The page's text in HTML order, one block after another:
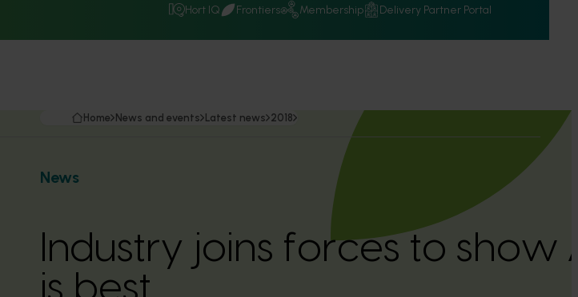
Hort IQ Frontiers Membership Delivery Partner Portal
Home News and events Latest news 2018
News
Industry joins forces to show
is best